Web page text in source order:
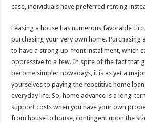
case, individuals have preferred renting
Leasing a house has numerous favorable
purchasing your very own home. Purchasing
to have a strong up-front installment, which
oppressive to a few. In spite of the fact that
become simpler nowadays, it is as yet a
yourselves to paying the repetitive home
everyday life. So, home advance is a long-
support costs when you have your own
from house to house, contingent upon the